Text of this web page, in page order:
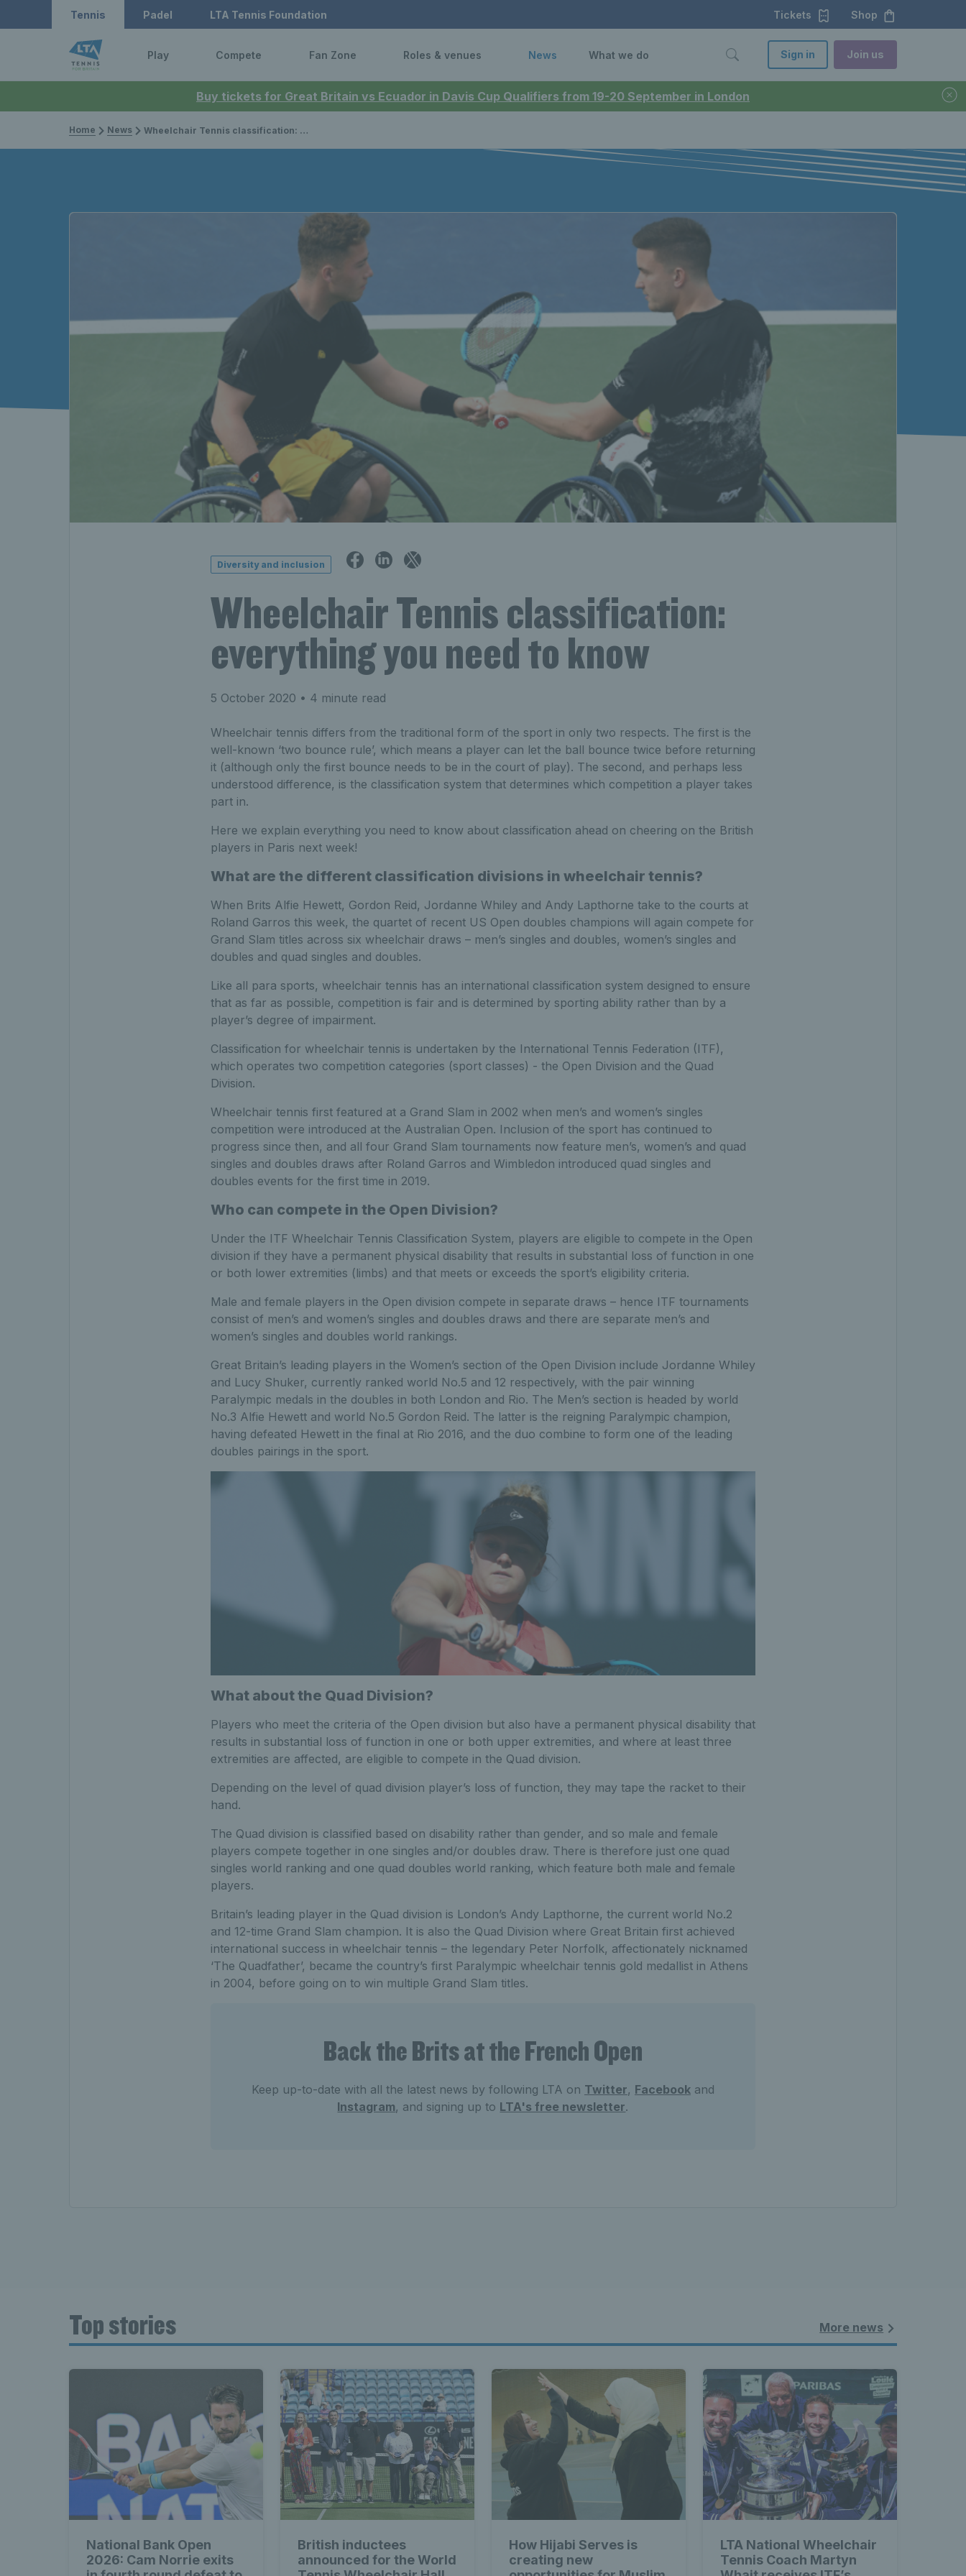
Buy tickets for Great Britain vs Ecuador in Davis Cup Qualifiers from 19-20 September in London
Tennis Padel LTA Tennis Foundation Tickets Shop
Play Compete Fan Zone Roles & venues News What we do Sign in Join us
Home News Wheelchair Tennis classification: everything you need to know
Diversity and inclusion
Wheelchair Tennis classification:
everything you need to know
5 October 2020 • 4 minute read
Wheelchair tennis differs from the traditional form of the sport in only two respects. The first is the
well-known ‘two bounce rule’, which means a player can let the ball bounce twice before returning
it (although only the first bounce needs to be in the court of play). The second, and perhaps less
understood difference, is the classification system that determines which competition a player takes
part in.
Here we explain everything you need to know about classification ahead on cheering on the British
players in Paris next week!
What are the different classification divisions in wheelchair tennis?
When Brits Alfie Hewett, Gordon Reid, Jordanne Whiley and Andy Lapthorne take to the courts at
Roland Garros this week, the quartet of recent US Open doubles champions will again compete for
Grand Slam titles across six wheelchair draws – men’s singles and doubles, women’s singles and
doubles and quad singles and doubles.
Like all para sports, wheelchair tennis has an international classification system designed to ensure
that as far as possible, competition is fair and is determined by sporting ability rather than by a
player’s degree of impairment.
Classification for wheelchair tennis is undertaken by the International Tennis Federation (ITF),
which operates two competition categories (sport classes) - the Open Division and the Quad
Division.
Wheelchair tennis first featured at a Grand Slam in 2002 when men’s and women’s singles
competition were introduced at the Australian Open. Inclusion of the sport has continued to
progress since then, and all four Grand Slam tournaments now feature men’s, women’s and quad
singles and doubles draws after Roland Garros and Wimbledon introduced quad singles and
doubles events for the first time in 2019.
Who can compete in the Open Division?
Under the ITF Wheelchair Tennis Classification System, players are eligible to compete in the Open
division if they have a permanent physical disability that results in substantial loss of function in one
or both lower extremities (limbs) and that meets or exceeds the sport’s eligibility criteria.
Male and female players in the Open division compete in separate draws – hence ITF tournaments
consist of men’s and women’s singles and doubles draws and there are separate men’s and
women’s singles and doubles world rankings.
Great Britain’s leading players in the Women’s section of the Open Division include Jordanne Whiley
and Lucy Shuker, currently ranked world No.5 and 12 respectively, with the pair winning
Paralympic medals in the doubles in both London and Rio. The Men’s section is headed by world
No.3 Alfie Hewett and world No.5 Gordon Reid. The latter is the reigning Paralympic champion,
having defeated Hewett in the final at Rio 2016, and the duo combine to form one of the leading
doubles pairings in the sport.
What about the Quad Division?
Players who meet the criteria of the Open division but also have a permanent physical disability that
results in substantial loss of function in one or both upper extremities, and where at least three
extremities are affected, are eligible to compete in the Quad division.
Depending on the level of quad division player’s loss of function, they may tape the racket to their
hand.
The Quad division is classified based on disability rather than gender, and so male and female
players compete together in one singles and/or doubles draw. There is therefore just one quad
singles world ranking and one quad doubles world ranking, which feature both male and female
players.
Britain’s leading player in the Quad division is London’s Andy Lapthorne, the current world No.2
and 12-time Grand Slam champion. It is also the Quad Division where Great Britain first achieved
international success in wheelchair tennis – the legendary Peter Norfolk, affectionately nicknamed
‘The Quadfather’, became the country’s first Paralympic wheelchair tennis gold medallist in Athens
in 2004, before going on to win multiple Grand Slam titles.
Back the Brits at the French Open
Keep up-to-date with all the latest news by following LTA on Twitter, Facebookand
Instagram, and signing up to LTA's free newsletter.
Top stories More news
National Bank Open
2026: Cam Norrie exits
British inductees
announced for the World
How Hijabi Serves is
creating new
LTA National Wheelchair
Tennis Coach Martyn